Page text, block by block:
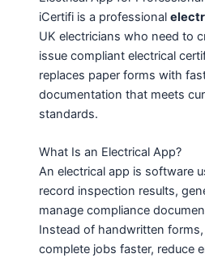
iCertifi is a professional
UK electricians who need to
issue compliant electrical
replaces paper forms with
documentation that meets
standards.
What Is an Electrical App?
An electrical app is software
record inspection results,
manage compliance
Instead of handwritten
complete jobs faster, reduce